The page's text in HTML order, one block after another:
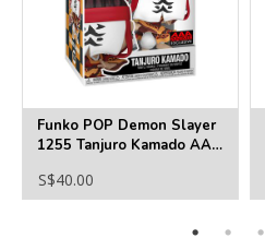
Funko POP Demon Slayer
1255 Tanjuro Kamado AAA
S$40.00